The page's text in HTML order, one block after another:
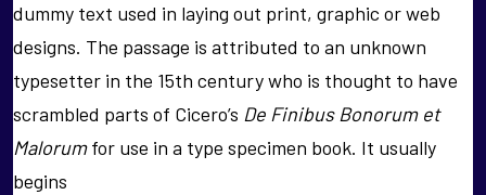
dummy text used in laying out print, graphic or web
designs. The passage is attributed to an unknown
typesetter in the 15th century who is thought to have
scrambled parts of Cicero’s De Finibus Bonorum et
Malorumfor use in a type specimen book. It usually
begins